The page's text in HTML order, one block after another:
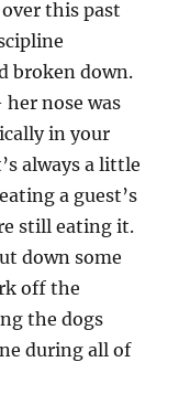
this past
broken down.
her nose was
in your
always a little
a guest’s
still eating it.
down some
off the
the dogs
during all of